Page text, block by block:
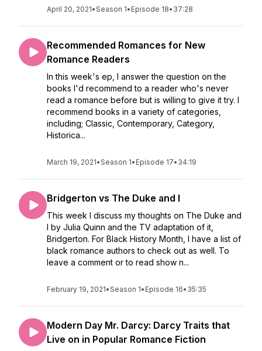
April 20, 2021•Season 1• Episode 18• 37:28
Recommended Romances for New
Romance Readers
In this week's ep, I answer the question on the
books I'd recommend to a reader who's never
read a romance before but is willing to give it try. I
recommend books in a variety of categories,
including; Classic, Contemporary, Category,
Historica...
March 19, 2021•Season 1• Episode 17• 34:19
Bridgerton vs The Duke and I
This week I discuss my thoughts on The Duke and
I by Julia Quinn and the TV adaptation of it,
Bridgerton. For Black History Month, I have a list of
black romance authors to check out as well. To
leave a comment or to read show n...
February 19, 2021•Season 1• Episode 16• 35:35
Modern Day Mr. Darcy: Darcy Traits that
Live on in Popular Romance Fiction